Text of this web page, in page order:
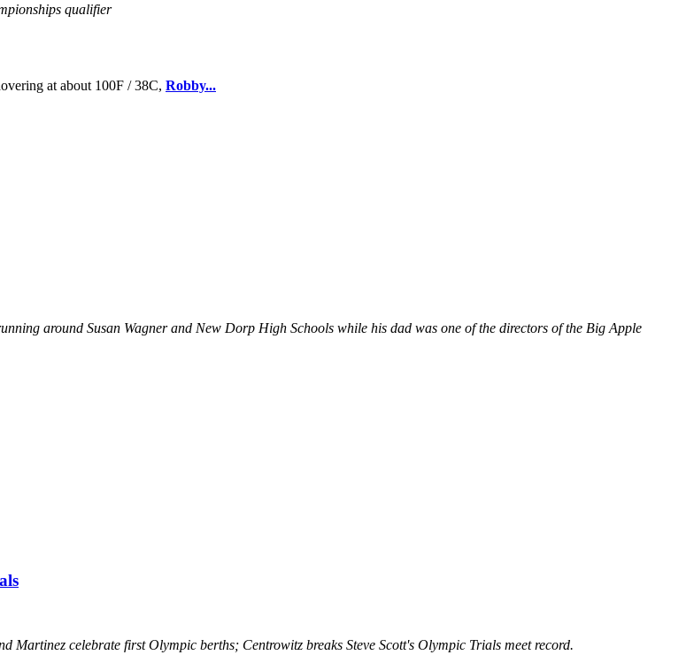
qualifier
at about 100F / 38C, Robby...
around Susan Wagner and New Dorp High Schools while his dad was one of the directors of the Big Apple
Martinez celebrate first Olympic berths; Centrowitz breaks Steve Scott's Olympic Trials meet record.